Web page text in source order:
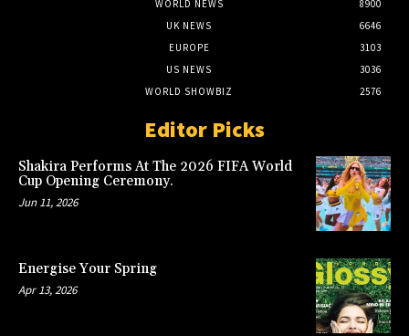
WORLD NEWS
8900
UK NEWS
6646
EUROPE
3103
US NEWS
3036
WORLD SHOWBIZ
2576
Editor Picks
Shakira Performs At The 2026 FIFA World
Cup Opening Ceremony.
Jun 11, 2026
Energise Your Spring
Apr 13, 2026